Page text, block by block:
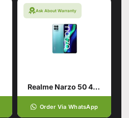
Ask About Warranty
Realme Narzo 50 4G 4/64 Speed Blue
Order Via WhatsApp